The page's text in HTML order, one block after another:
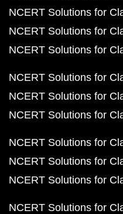
NCERT Solutions for
NCERT Solutions for
NCERT Solutions for
NCERT Solutions for
NCERT Solutions for
NCERT Solutions for
NCERT Solutions for
NCERT Solutions for
NCERT Solutions for
NCERT Solutions for